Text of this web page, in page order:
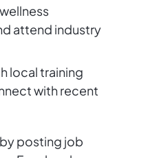
attend industry
local training
with recent
posting job